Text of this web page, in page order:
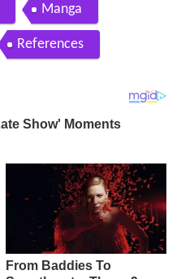
Manga
References